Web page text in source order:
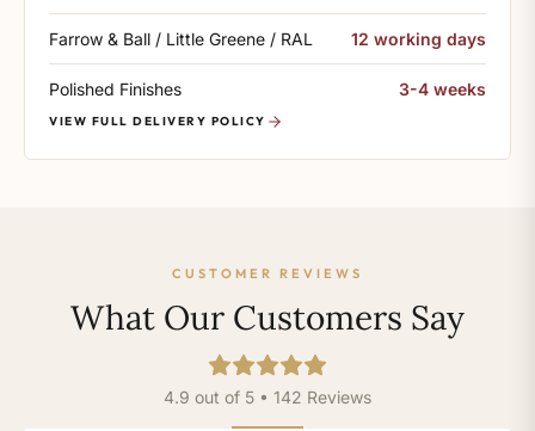
Farrow & Ball / Little Greene / RAL 12 working days
Polished Finishes 3-4 weeks
VIEW FULL DELIVERY POLICY
CUSTOMER REVIEWS
What Our Customers Say
4.9 out of 5 • 142 Reviews